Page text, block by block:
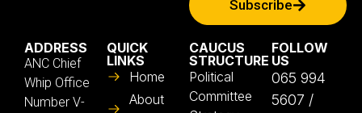
Subscribe
ADDRESS
ANC Chief
Whip Office
Number V-
QUICK
LINKS
Home
About
CAUCUS
STRUCTURE
Political
Committee
FOLLOW
US
065 994
5607 /